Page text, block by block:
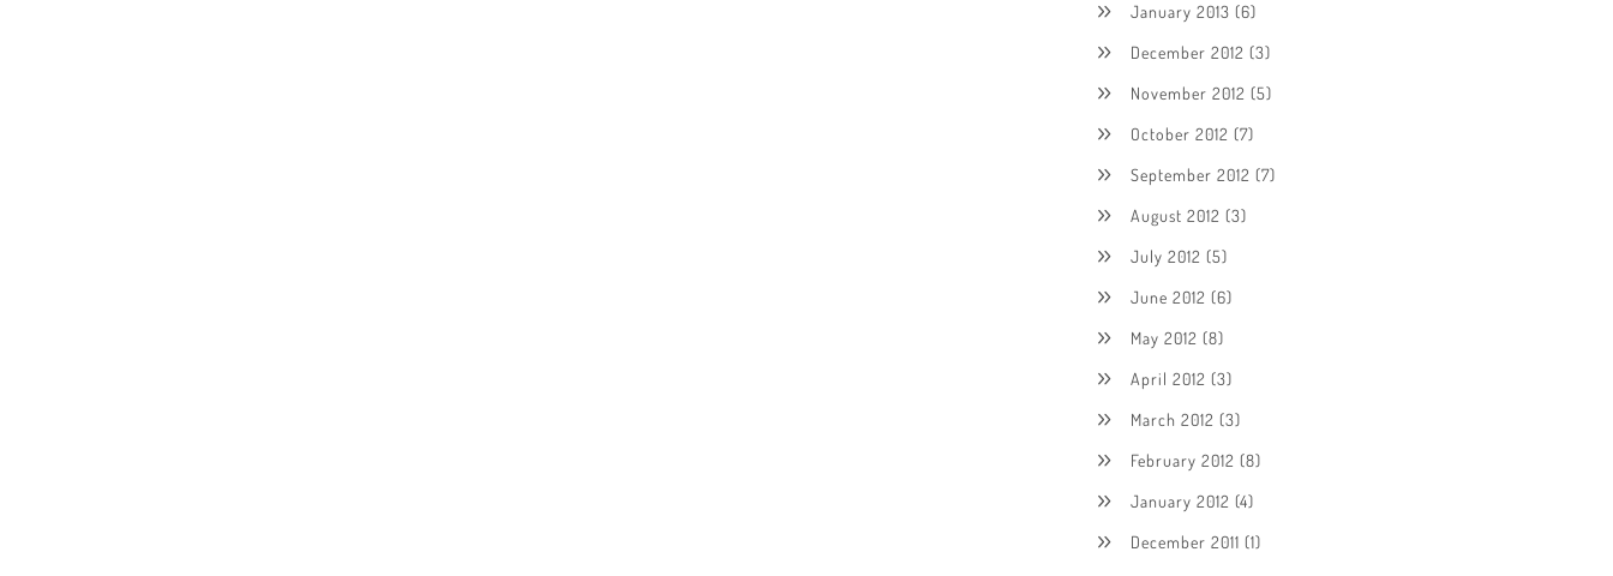
January 2013 (6)
December 2012 (3)
November 2012 (5)
October 2012 (7)
September 2012 (7)
August 2012 (3)
July 2012 (5)
June 2012 (6)
May 2012 (8)
April 2012 (3)
March 2012 (3)
February 2012 (8)
January 2012 (4)
December 2011 (1)